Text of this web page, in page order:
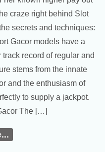
craze right behind Slot
secrets and techniques:
Gacor models have a
record of regular and
stems from the innate
and the enthusiasm of
to supply a jackpot.
The […]